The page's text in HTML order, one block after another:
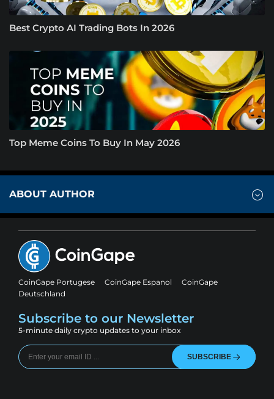
Best Crypto AI Trading Bots In 2026
Top Meme Coins To Buy In May 2026
ABOUT AUTHOR
CoinGape Portugese CoinGape Espanol
CoinGape
Deutschland
Subscribe to our Newsletter
5-minute daily crypto updates to your inbox
SUBSCRIBE